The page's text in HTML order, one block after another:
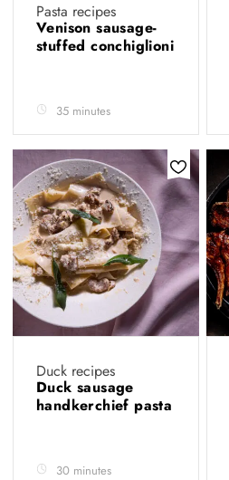
Pasta recipes
Venison sausage-
stuffed conchiglioni
35 minutes
Duck recipes
Duck sausage
handkerchief pasta
30 minutes